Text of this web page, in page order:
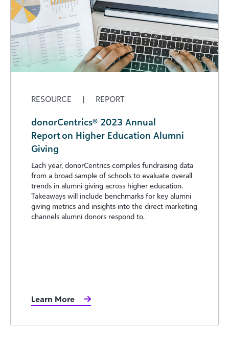
RESOURCE | REPORT
donorCentrics® 2023 Annual
Report on Higher Education Alumni
Giving
Each year, donorCentrics compiles fundraising data
from a broad sample of schools to evaluate overall
trends in alumni giving across higher education.
Takeaways will include benchmarks for key alumni
giving metrics and insights into the direct marketing
channels alumni donors respond to.
Learn More